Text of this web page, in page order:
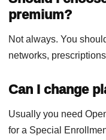
premium?
Not always. You
networks,
Can I change
Usually you need
for a Special